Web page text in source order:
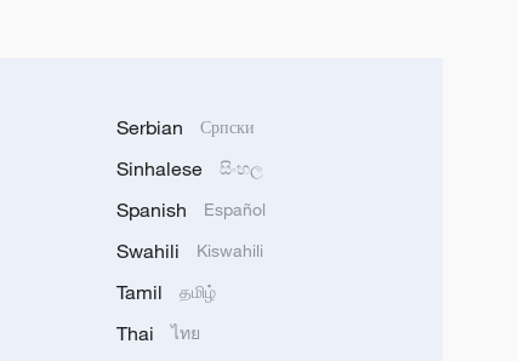
Serbian Српски
Sinhalese සිංහල
Spanish Español
Swahili Kiswahili
Tamil தமிழ்
Thai ไทย